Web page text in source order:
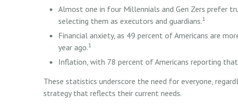
Almost one in four Millennials and Gen Zers prefer
selecting them as executors and guardians.1
Financial anxiety, as 49 percent of Americans are
year ago.1
Inflation, with 78 percent of Americans reporting
These statistics underscore the need for everyone,
strategy that reflects their current needs.